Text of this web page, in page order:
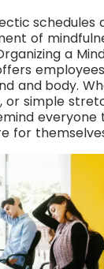
schedules
of
a
and body.
or simple
everyone
for